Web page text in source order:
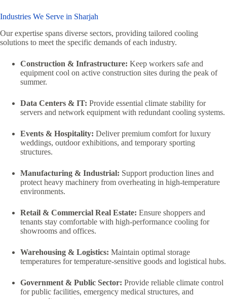
Industries We Serve in Sharjah
Our expertise spans diverse sectors, providing tailored cooling
solutions to meet the specific demands of each industry.
Construction & Infrastructure: Keep workers safe and
equipment cool on active construction sites during the peak of
summer.
Data Centers & IT: Provide essential climate stability for
servers and network equipment with redundant cooling systems.
Events & Hospitality: Deliver premium comfort for luxury
weddings, outdoor exhibitions, and temporary sporting
structures.
Manufacturing & Industrial: Support production lines and
protect heavy machinery from overheating in high-temperature
environments.
Retail & Commercial Real Estate: Ensure shoppers and
tenants stay comfortable with high-performance cooling for
showrooms and offices.
Warehousing & Logistics: Maintain optimal storage
temperatures for temperature-sensitive goods and logistical hubs.
Government & Public Sector: Provide reliable climate control
for public facilities, emergency medical structures, and